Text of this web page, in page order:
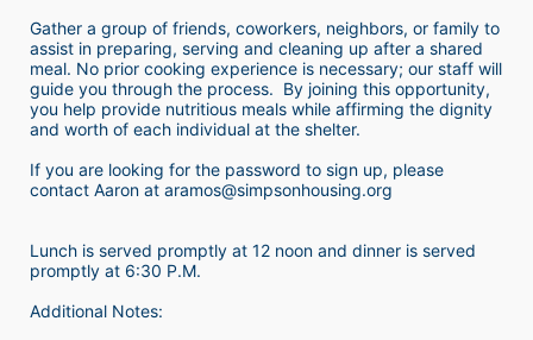
Gather a group of friends, coworkers, neighbors, or family to
assist in preparing, serving and cleaning up after a shared
meal. No prior cooking experience is necessary; our staff will
guide you through the process.  By joining this opportunity,
you help provide nutritious meals while affirming the dignity
and worth of each individual at the shelter.
If you are looking for the password to sign up, please
contact Aaron at aramos@simpsonhousing.org
Lunch is served promptly at 12 noon and dinner is served
promptly at 6:30 P.M.
Additional Notes: